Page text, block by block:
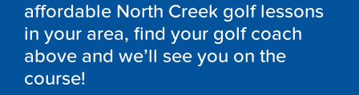
affordable North Creek golf lessons
in your area, find your golf coach
above and we’ll see you on the
course!